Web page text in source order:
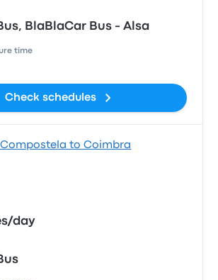
BlaBlaCar Bus - Alsa
time
Check schedules
to Coimbra
day